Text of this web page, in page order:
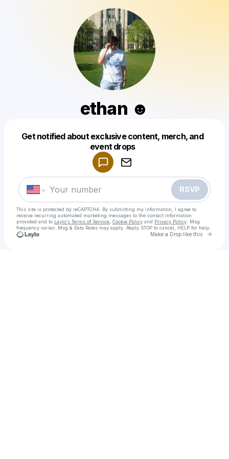
ethan ☻
Get notified about exclusive content, merch, and
event drops
RSVP
This site is protected by reCAPTCHA. By submitting my information, I agree to
receive recurring automated marketing messages to the contact information
provided and to Laylo's Terms of Service Cookie Policy and Privacy Policy . Msg
frequency varies. Msg & Data Rates may apply. Reply STOP to cancel, HELP for help.
Make a Drop like this Go
Make a drop like this